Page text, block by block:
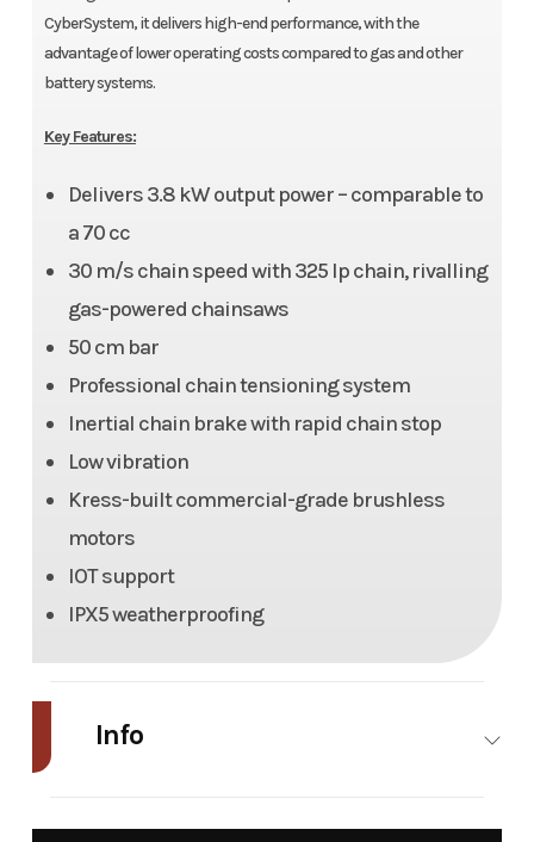
CyberSystem, it delivers high-end performance, with the
advantage of lower operating costs compared to gas and other
battery systems.
Key Features:
Delivers 3.8 kW output power – comparable to
a 70 cc
30 m/s chain speed with 325 lp chain, rivalling
gas-powered chainsaws
50 cm bar
Professional chain tensioning system
Inertial chain brake with rapid chain stop
Low vibration
Kress-built commercial-grade brushless
motors
IOT support
IPX5 weatherproofing
Info